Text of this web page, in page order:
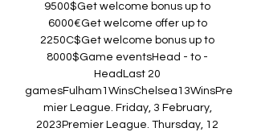
9500$Get welcome bonus up to
6000€Get welcome offer up to
2250C$Get welcome bonus up to
8000$Game eventsHead - to -
HeadLast 20
gamesFulham1WinsChelsea13WinsPre
mier League. Friday, 3 February,
2023Premier League. Thursday, 12